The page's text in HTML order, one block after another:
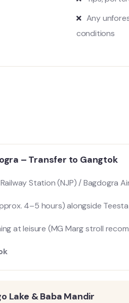
Any
conditions
– Transfer to Gangtok
Station (NJP) / Bagdogra
4–5 hours) alongside Teesta
at leisure (MG Marg stroll
Lake & Baba Mandir